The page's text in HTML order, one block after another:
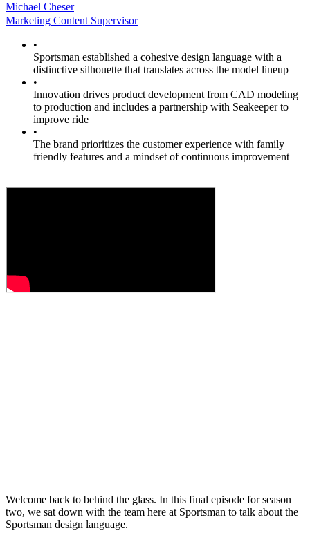
Michael Cheser
Marketing Content Supervisor
•
Sportsman established a cohesive design language with a
distinctive silhouette that translates across the model lineup
•
Innovation drives product development from CAD modeling
to production and includes a partnership with Seakeeper to
improve ride
•
The brand prioritizes the customer experience with family
friendly features and a mindset of continuous improvement
Welcome back to behind the glass. In this final episode for season
two, we sat down with the team here at Sportsman to talk about the
Sportsman design language.